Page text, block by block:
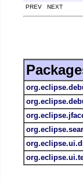
PREV NEXT